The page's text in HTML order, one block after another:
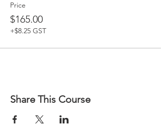
Price
$165.00
+$8.25 GST
Share This Course